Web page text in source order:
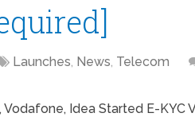
Launches, News, Telecom
Idea Started E-KYC